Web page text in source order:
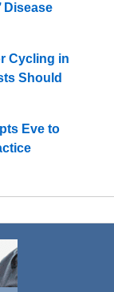
Disease
Cycling in
Should
Eve to